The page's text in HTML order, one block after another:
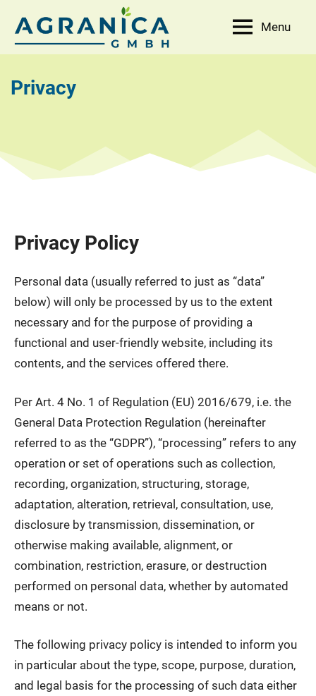
content
AGRANICA
Allied
Menu
Privacy
Privacy Policy
Personal data (usually referred to just as “data”
below) will only be processed by us to the extent
necessary and for the purpose of providing a
functional and user-friendly website, including its
contents, and the services offered there.
Per Art. 4 No. 1 of Regulation (EU) 2016/679, i.e. the
General Data Protection Regulation (hereinafter
referred to as the “GDPR”), “processing” refers to any
operation or set of operations such as collection,
recording, organization, structuring, storage,
adaptation, alteration, retrieval, consultation, use,
disclosure by transmission, dissemination, or
otherwise making available, alignment, or
combination, restriction, erasure, or destruction
performed on personal data, whether by automated
means or not.
The following privacy policy is intended to inform you
in particular about the type, scope, purpose, duration,
and legal basis for the processing of such data either